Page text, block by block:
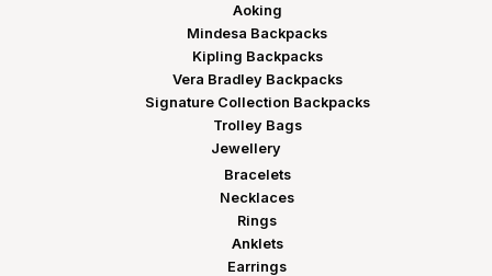
Aoking
Mindesa Backpacks
Kipling Backpacks
Vera Bradley Backpacks
Signature Collection Backpacks
Trolley Bags
Jewellery
Bracelets
Necklaces
Rings
Anklets
Earrings